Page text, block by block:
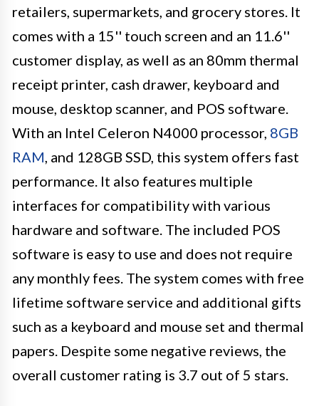
retailers, supermarkets, and grocery stores. It
comes with a 15'' touch screen and an 11.6''
customer display, as well as an 80mm thermal
receipt printer, cash drawer, keyboard and
mouse, desktop scanner, and POS software.
With an Intel Celeron N4000 processor, 8GB
RAM, and 128GB SSD, this system offers fast
performance. It also features multiple
interfaces for compatibility with various
hardware and software. The included POS
software is easy to use and does not require
any monthly fees. The system comes with free
lifetime software service and additional gifts
such as a keyboard and mouse set and thermal
papers. Despite some negative reviews, the
overall customer rating is 3.7 out of 5 stars.